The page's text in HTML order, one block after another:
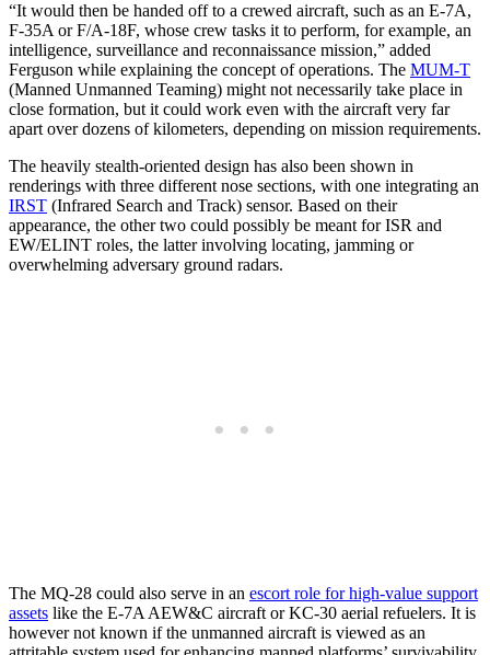
“It would then be handed off to a crewed aircraft, such as an E-7A,
F-35A or F/A-18F, whose crew tasks it to perform, for example, an
intelligence, surveillance and reconnaissance mission,” added
Ferguson while explaining the concept of operations. The MUM-T
(Manned Unmanned Teaming) might not necessarily take place in
close formation, but it could work even with the aircraft very far
apart over dozens of kilometers, depending on mission requirements.
The heavily stealth-oriented design has also been shown in
renderings with three different nose sections, with one integrating an
IRST (Infrared Search and Track) sensor. Based on their
appearance, the other two could possibly be meant for ISR and
EW/ELINT roles, the latter involving locating, jamming or
overwhelming adversary ground radars.
The MQ-28 could also serve in an escort role for high-value support
assets like the E-7A AEW&C aircraft or KC-30 aerial refuelers. It is
however not known if the unmanned aircraft is viewed as an